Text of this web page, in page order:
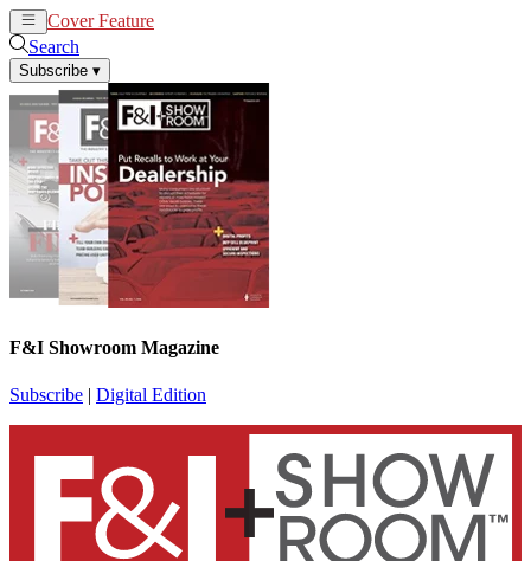
Cover Feature
Search
Subscribe ▾
F&I Showroom Magazine
Subscribe | Digital Edition